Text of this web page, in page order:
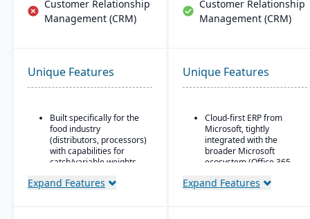
Customer Relationship
Management (CRM)
Customer Relationship
Management (CRM)
Unique Features
Built specifically for the
food industry
(distributors, processors)
with capabilities for
catch/variable weights,
Expand Features
Unique Features
Cloud-first ERP from
Microsoft, tightly
integrated with the
broader Microsoft
ecosystem (Office 365,
Expand Features